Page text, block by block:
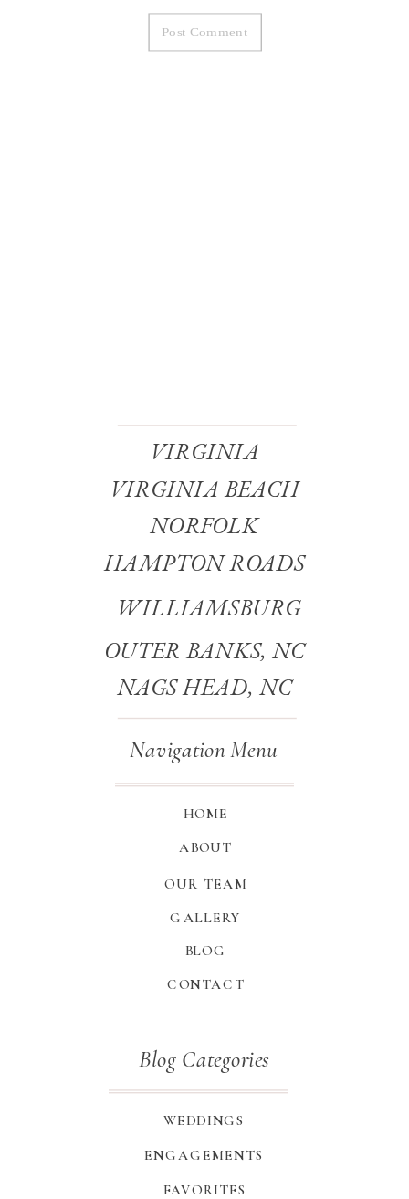
Blog Categories
HOME
Navigation Menu
WEDDINGS
ENGAGEMENTS
FAVORITES
ABOUT
GALLERY
BLOG
CONTACT
OUR TEAM
VIRGINIA
VIRGINIA BEACH
WILLIAMSBURG
OUTER BANKS, NC
NAGS HEAD, NC
HAMPTON ROADS
NORFOLK